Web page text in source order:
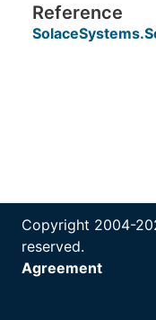
Reference
Copyright 2004-
reserved.
Agreement